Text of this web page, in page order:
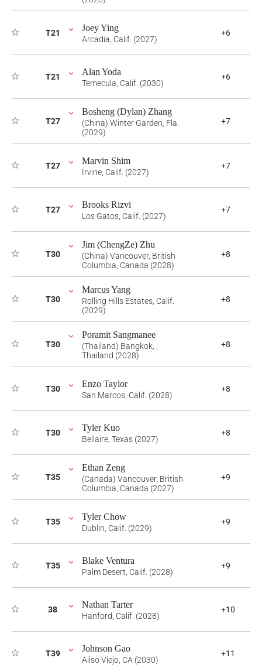
T21 Joey Ying
Arcadia, Calif. (2027)
+6
T21 Alan Yoda
Temecula, Calif. (2030)
+6
T27
Bosheng (Dylan) Zhang
(China) Winter Garden, Fla.
(2029)
+7
T27 Marvin Shim
Irvine, Calif. (2027)
+7
T27 Brooks Rizvi
Los Gatos, Calif. (2027)
+7
T30
Jim (ChengZe) Zhu
(China) Vancouver, British
Columbia, Canada (2028)
+8
T30
Marcus Yang
Rolling Hills Estates, Calif.
(2029)
+8
T30
Poramit Sangmanee
(Thailand) Bangkok, ,
Thailand (2028)
+8
T30 Enzo Taylor
San Marcos, Calif. (2028)
+8
T30 Tyler Kuo
Bellaire, Texas (2027)
+8
T35
Ethan Zeng
(Canada) Vancouver, British
Columbia, Canada (2027)
+9
T35 Tyler Chow
Dublin, Calif. (2029)
+9
T35 Blake Ventura
Palm Desert, Calif. (2028)
+9
38 Nathan Tarter
Hanford, Calif. (2028)
+10
T39 Johnson Gao
Aliso Viejo, CA (2030)
+11